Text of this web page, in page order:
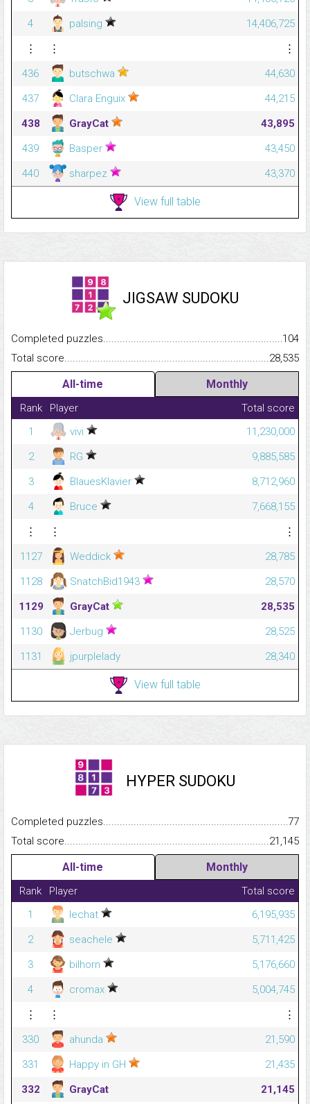
4
palsing
14,406,725
⋮
⋮
⋮
436
butschwa
44,630
437
Clara Enguix
44,215
438
GrayCat
43,895
439
Basper
43,450
440
sharpez 43,370
View full table
JIGSAW SUDOKU
Completed
104
Total
28,535
All-time Monthly
Rank Player
Total score
1
vivi
11,230,000
2
RG
9,885,585
3
BlauesKlavier
8,712,960
4
Bruce
7,668,155
⋮
⋮
⋮
1127
Weddick
28,785
1128
SnatchBid1943
28,570
1129
GrayCat
28,535
1130
Jerbug
28,525
1131
jpurplelady 28,340
View full table
HYPER SUDOKU
Completed
77
Total
21,145
All-time Monthly
Rank Player
Total score
1
lechat
6,195,935
2
seachele
5,711,425
3
bilhorn
5,176,660
4
cromax
5,004,745
⋮
⋮
⋮
330
ahunda
21,590
331
Happy in GH
21,435
332
GrayCat 21,145